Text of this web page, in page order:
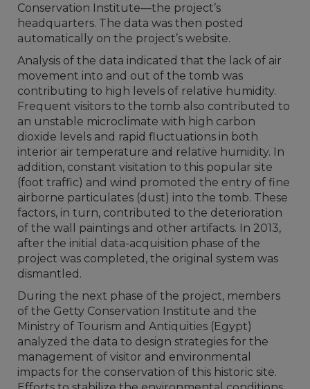
Conservation Institute—the project’s
headquarters. The data was then posted
automatically on the project’s website.
Analysis of the data indicated that the lack of air
movement into and out of the tomb was
contributing to high levels of relative humidity.
Frequent visitors to the tomb also contributed to
an unstable microclimate with high carbon
dioxide levels and rapid fluctuations in both
interior air temperature and relative humidity. In
addition, constant visitation to this popular site
(foot traffic) and wind promoted the entry of fine
airborne particulates (dust) into the tomb. These
factors, in turn, contributed to the deterioration
of the wall paintings and other artifacts. In 2013,
after the initial data-acquisition phase of the
project was completed, the original system was
dismantled.
During the next phase of the project, members
of the Getty Conservation Institute and the
Ministry of Tourism and Antiquities (Egypt)
analyzed the data to design strategies for the
management of visitor and environmental
impacts for the conservation of this historic site.